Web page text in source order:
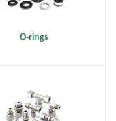
O-rings